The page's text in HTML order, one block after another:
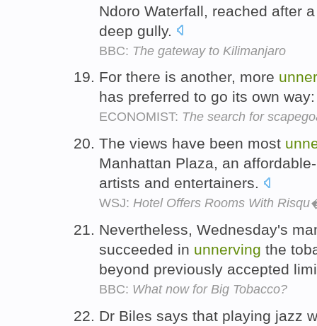
Ndoro Waterfall, reached after
deep gully.
BBC: The gateway to Kilimanjaro
For there is another, more
has preferred to go its own
ECONOMIST: The search for
The views have been most
Manhattan Plaza, an
artists and entertainers.
WSJ: Hotel Offers Rooms With
Nevertheless, Wednesday's
succeeded in unnerving the
beyond previously accepted
BBC: What now for Big Tobacco?
Dr Biles says that playing jazz